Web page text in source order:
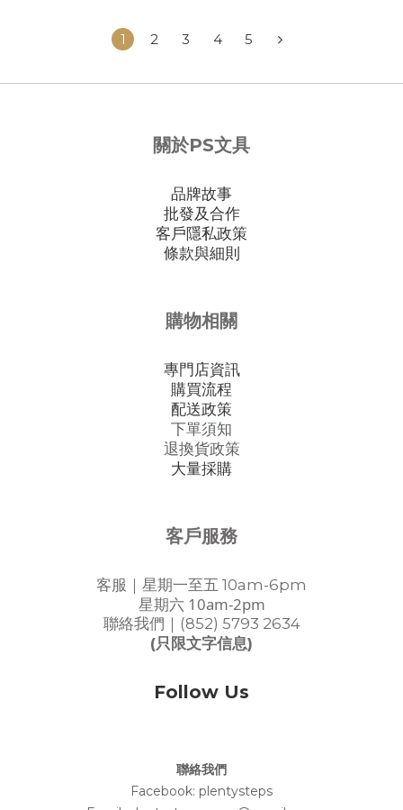
1 2 3 4 5
關於PS文具
品牌故事
批發及合作
客戶隱私政策
條款與細則
購物相關
專門店資訊
購買流程
配送政策
下單須知
退換貨政策
大量採購
客戶服務
客服｜星期一至五 10am-6pm
星期六 10am-2pm
聯絡我們｜(852) 5793 2634
(只限文字信息)
Follow Us
聯絡我們
Facebook: plentysteps